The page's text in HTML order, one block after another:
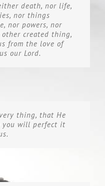
death, nor life,
nor things
nor powers, nor
created thing,
from the love of
our Lord.
thing, that He
you will perfect it